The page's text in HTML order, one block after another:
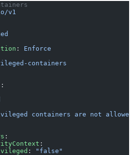
v1
: Enforce
containers
:
containers are not
:
:
:
"false"